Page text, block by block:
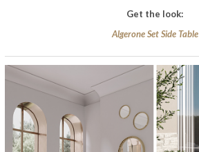
Get the look:
Algerone Set Side Table